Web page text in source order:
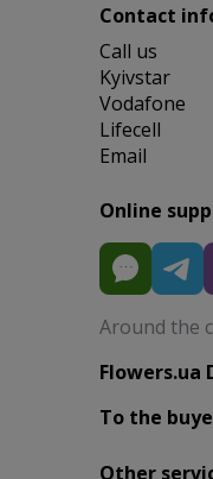
Contact
Сall us
Kyivstar
Vodafone
Lifecell
Email
Online
Around the
Flowers.ua
To the
Other